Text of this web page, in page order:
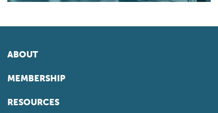
ABOUT
MEMBERSHIP
RESOURCES